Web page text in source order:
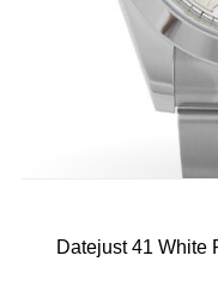
Datejust 41 White